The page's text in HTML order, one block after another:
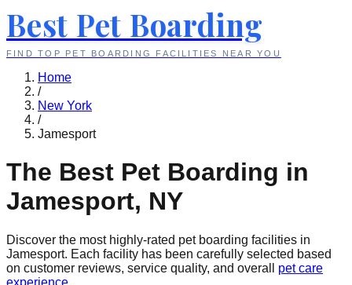
Best Pet Boarding
FIND TOP PET BOARDING FACILITIES NEAR YOU
Home
/
New York
/
Jamesport
The Best Pet Boarding in
Jamesport, NY
Discover the most highly-rated pet boarding facilities in
Jamesport. Each facility has been carefully selected based
on customer reviews, service quality, and overall
pet care
experience.